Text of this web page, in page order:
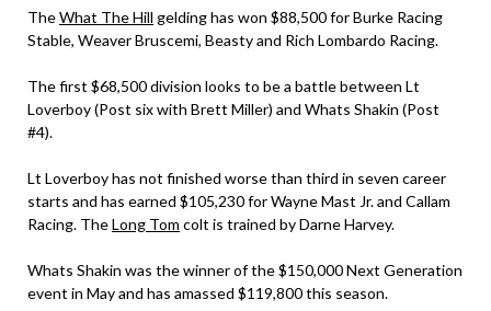
TheWhat The Hill gelding has won $88,500 for Burke Racing
Stable, Weaver Bruscemi, Beasty and Rich Lombardo Racing.
The first $68,500 division looks to be a battle between Lt
Loverboy (Post six with Brett Miller) and Whats Shakin (Post
#4).
Lt Loverboy has not finished worse than third in seven career
starts and has earned $105,230 for Wayne Mast Jr. and Callam
Racing. TheLong Tom colt is trained by Darne Harvey.
Whats Shakin was the winner of the $150,000 Next Generation
event in May and has amassed $119,800 this season.